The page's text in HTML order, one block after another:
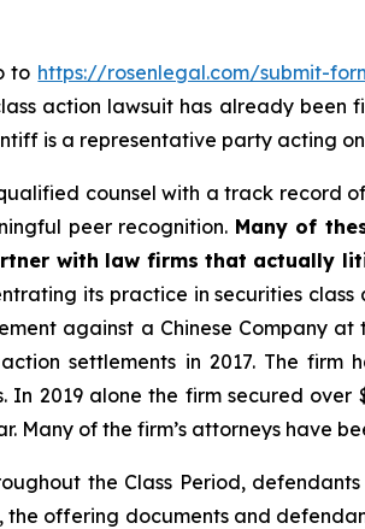
to https://rosenlegal.com/submit-
action lawsuit has already
is a representative party acting
counsel with a track record
peer recognition. Many of
with law firms that actually
its practice in securities
against a Chinese Company at
settlements in 2017. The
2019 alone the firm secured
Many of the firm’s attorneys have
the Class Period,
the offering documents and